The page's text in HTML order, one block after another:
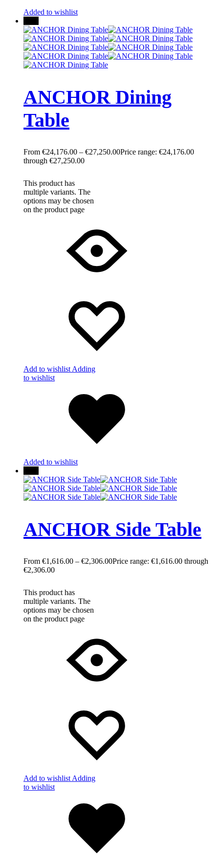
Added to wishlist
ANCHOR Dining
Table
€24,176.00 – €27,250.00Price range: €24,176.00
through €27,250.00
This product has
multiple variants. The
options may be chosen
on the product page
Add to wishlist Adding
to wishlist
Added to wishlist
ANCHOR Side Table
€1,616.00 – €2,306.00Price range: €1,616.00 through
€2,306.00
This product has
multiple variants. The
options may be chosen
on the product page
Add to wishlist Adding
to wishlist